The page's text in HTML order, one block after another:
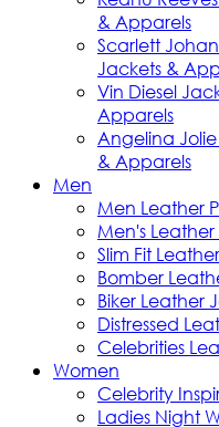
& Apparels
Scarlett
Jackets &
Vin Diesel
Apparels
Angelina
& Apparels
Men
Men Leather
Men's Leather
Slim Fit
Bomber
Biker Leather
Distressed
Celebrities
Women
Celebrity
Ladies Night